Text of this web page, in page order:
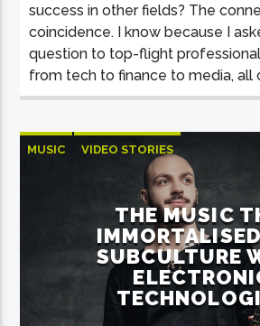
success in other fields? The
coincidence. I know because I
question to top-flight
from tech to finance to media, all
MUSIC VIDEO STORIES
THE MUSIC
SUBCULTURE